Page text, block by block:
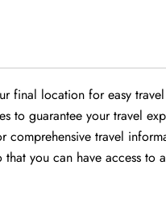
final location for easy
guarantee your travel
travel
you can have access to